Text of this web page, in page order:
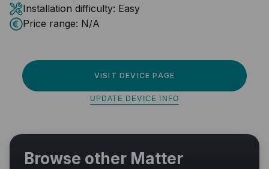
Installation difficulty: Easy
Price range: N/A
VISIT DEVICE PAGE
UPDATE DEVICE INFO
Browse other Matter